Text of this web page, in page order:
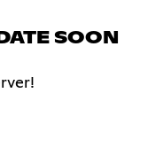
SOON